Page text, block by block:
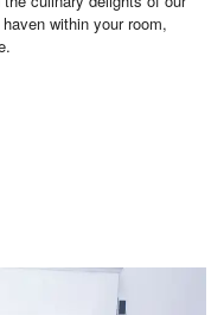
within your room,